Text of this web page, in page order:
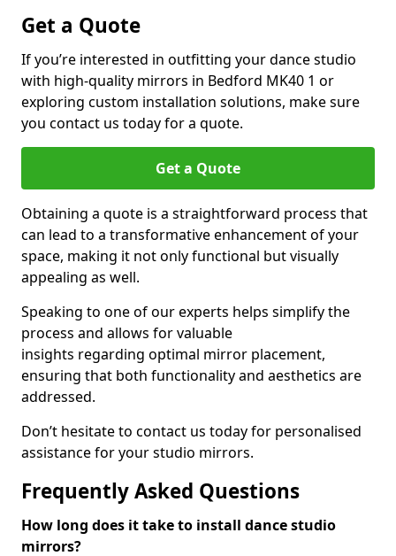
Get a Quote
If you’re interested in outfitting your dance studio
with high-quality mirrors in Bedford MK40 1 or
exploring custom installation solutions, make sure
you contact us today for a quote.
Get a Quote
Obtaining a quote is a straightforward process that
can lead to a transformative enhancement of your
space, making it not only functional but visually
appealing as well.
Speaking to one of our experts helps simplify the
process and allows for valuable
insights regarding optimal mirror placement,
ensuring that both functionality and aesthetics are
addressed.
Don’t hesitate to contact us today for personalised
assistance for your studio mirrors.
Frequently Asked Questions
How long does it take to install dance studio
mirrors?